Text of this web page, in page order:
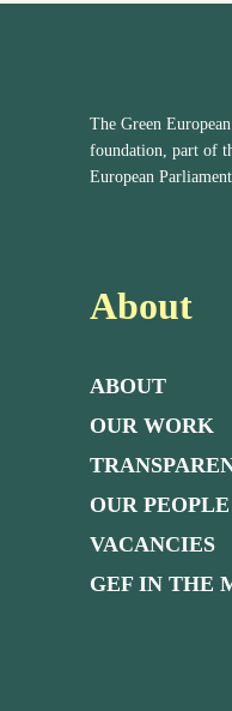
The Green
foundation, part of
European
About
ABOUT
OUR WORK
OUR PEOPLE
VACANCIES
GEF IN THE